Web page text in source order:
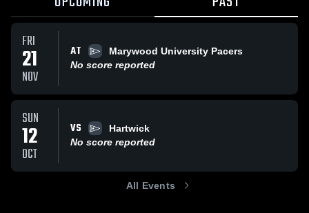
FRI
21
NOV
AT
Marywood University Pacers
No score reported
SUN
12
OCT
VS
Hartwick
No score reported
All Events